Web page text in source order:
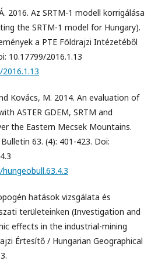
2016. Az SRTM-1 modell korrigálása
the SRTM-1 model for Hungary).
a PTE Földrajzi Intézetéből
10.17799/2016.1.13
Kovács, M. 2014. An evaluation of
ASTER GDEM, SRTM and
the Eastern Mecsek Mountains.
63. (4): 401-423. Doi:
hatások vizsgálata és
területeinken (Investigation and
effects in the industrial-mining
Értesítő / Hungarian Geographical